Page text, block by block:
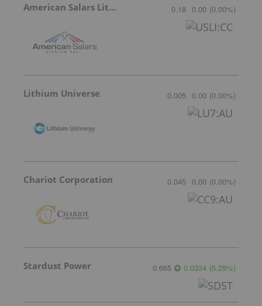
American Salars Lithium 0.18 0.00 (0.00%)
Lithium Universe 0.005 0.00 (0.00%)
Chariot Corporation 0.045 0.00 (0.00%)
Stardust Power 0.665 0.0334 (5.29%)